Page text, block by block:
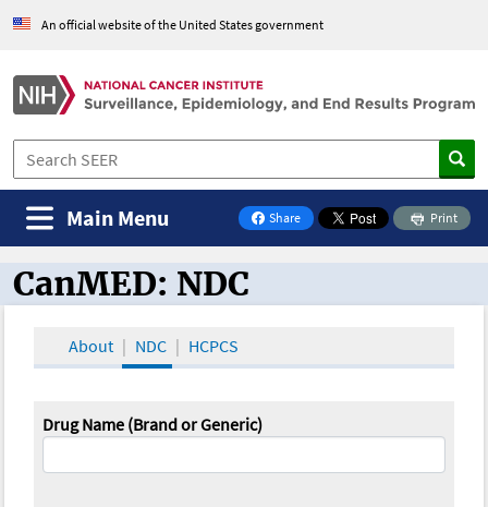
An official website of the United States government
Share
on Facebook
Print
Main Menu
CanMED and the Oncology Toolbox
CanMED: NDC
About NDC HCPCS
Drug Name (Brand or Generic)